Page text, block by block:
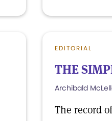
EDITORIAL
THE
Archibald
The record